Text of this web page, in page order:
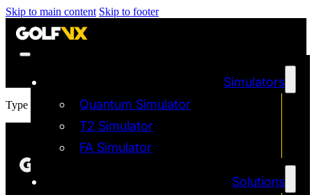
Skip to main content Skip to footer
Simulators
Quantum Simulator
T2 Simulator
FA Simulator
Solutions
Type / to choose a block